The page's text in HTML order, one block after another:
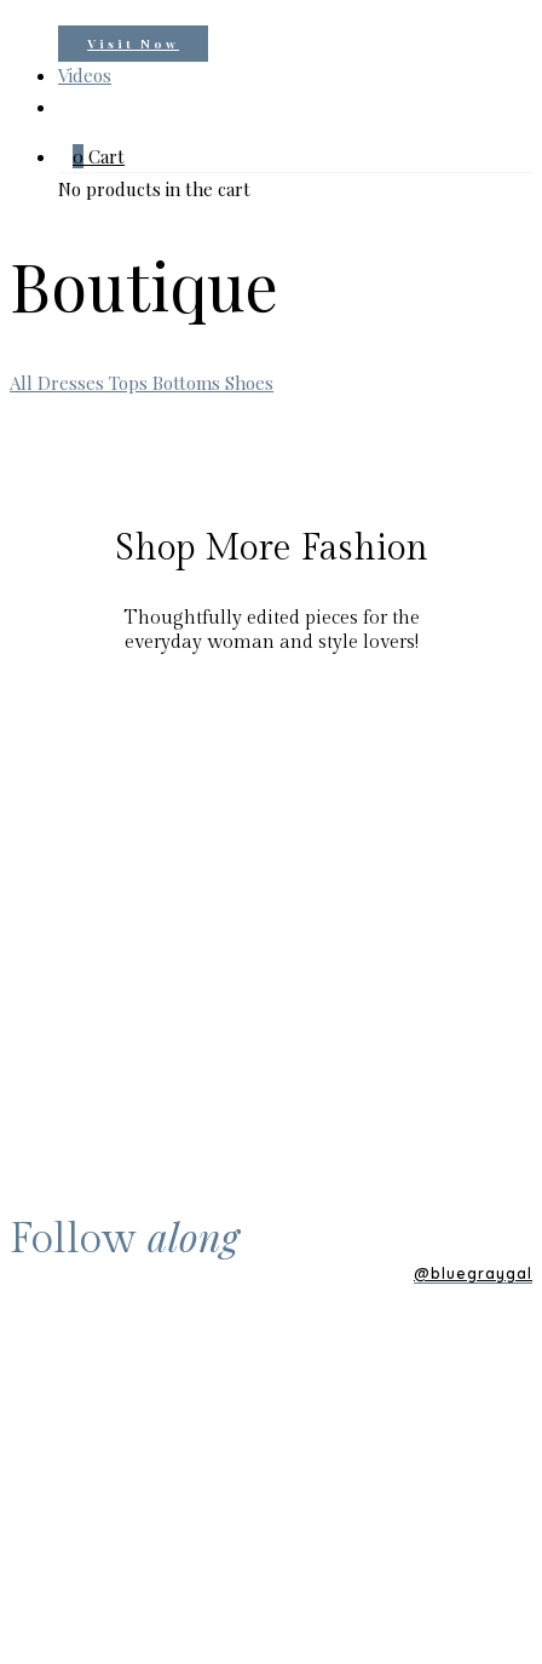
Visit Now
Videos
0 Cart
No products in the cart
Boutique
All Dresses Tops Bottoms Shoes
Shop More Fashion
Thoughtfully edited pieces for the
everyday woman and style lovers!
Follow along
@bluegraygal